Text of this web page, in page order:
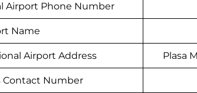
Airport Phone Number
Name
Airport Address Plasa
Contact Number